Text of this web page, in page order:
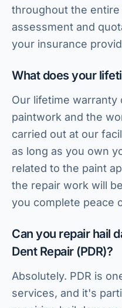
throughout the
assessment and
your insurance
What does your
Our lifetime warranty
paintwork and the
carried out at our
as long as you own
related to the paint
the repair work will
you complete peace
Can you repair hail
Dent Repair (PDR)?
Absolutely. PDR is
services, and it's
HJ Bosch & Sons Assistant
Ask us about repairs, quotes,